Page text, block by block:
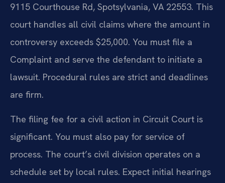
9115 Courthouse Rd, Spotsylvania, VA 22553. This
court handles all civil claims where the amount in
controversy exceeds $25,000. You must file a
Complaint and serve the defendant to initiate a
lawsuit. Procedural rules are strict and deadlines
are firm.
The filing fee for a civil action in Circuit Court is
significant. You must also pay for service of
process. The court’s civil division operates on a
schedule set by local rules. Expect initial hearings